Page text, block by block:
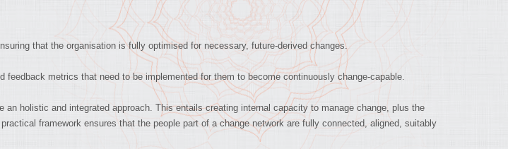
that the organisation is fully optimised for necessary, future-derived changes.
metrics that need to be implemented for them to become continuously change-capable.
holistic and integrated approach. This entails creating internal capacity to manage change, plus the
framework ensures that the people part of a change network are fully connected, aligned, suitably